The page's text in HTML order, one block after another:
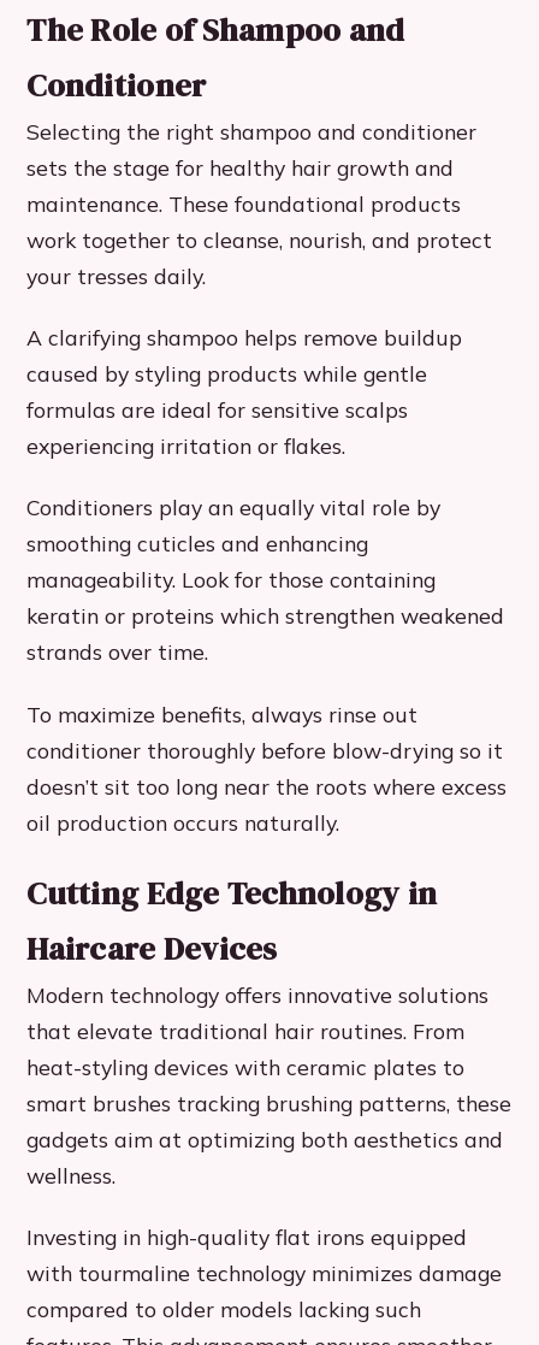
The Role of Shampoo and
Conditioner
Selecting the right shampoo and conditioner
sets the stage for healthy hair growth and
maintenance. These foundational products
work together to cleanse, nourish, and protect
your tresses daily.
A clarifying shampoo helps remove buildup
caused by styling products while gentle
formulas are ideal for sensitive scalps
experiencing irritation or flakes.
Conditioners play an equally vital role by
smoothing cuticles and enhancing
manageability. Look for those containing
keratin or proteins which strengthen weakened
strands over time.
To maximize benefits, always rinse out
conditioner thoroughly before blow-drying so it
doesn’t sit too long near the roots where excess
oil production occurs naturally.
Cutting Edge Technology in
Haircare Devices
Modern technology offers innovative solutions
that elevate traditional hair routines. From
heat-styling devices with ceramic plates to
smart brushes tracking brushing patterns, these
gadgets aim at optimizing both aesthetics and
wellness.
Investing in high-quality flat irons equipped
with tourmaline technology minimizes damage
compared to older models lacking such